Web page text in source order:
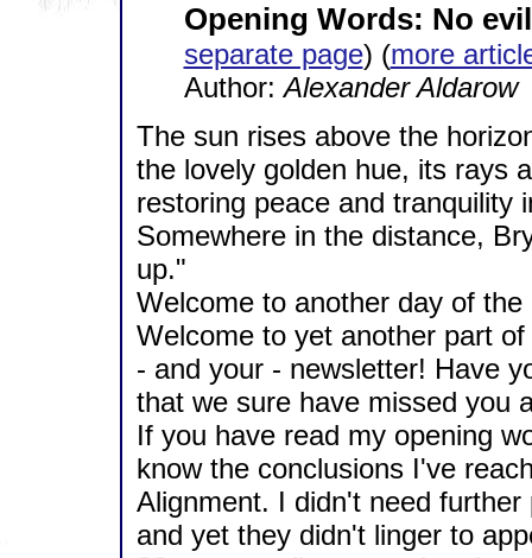
Opening Words: No
separate page) (more
Author:Alexander Aldarow
The sun rises above the
the lovely golden hue, its rays
restoring peace and tranquility
Somewhere in the distance,
up."
Welcome to another day of
Welcome to yet another part
- and your - newsletter! Have
that we sure have missed you
If you have read my opening
know the conclusions I've
Alignment. I didn't need
and yet they didn't linger to